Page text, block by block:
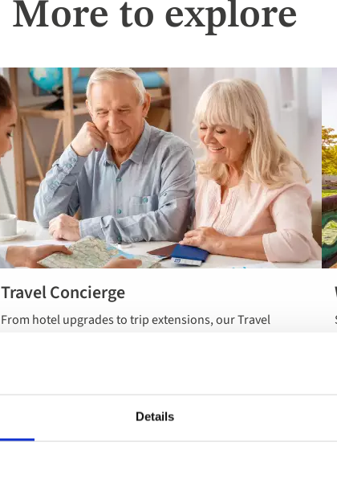
Details
More to explore
Travel Concierge
From hotel upgrades to trip extensions, our Travel
Read more
about Travel